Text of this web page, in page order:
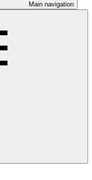
Main navigation